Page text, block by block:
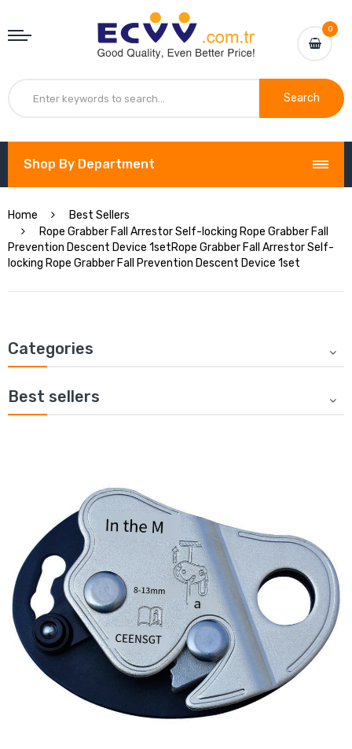
0
Search
Shop By Department
Home
Best Sellers
Rope Grabber Fall Arrestor Self-locking Rope Grabber Fall
Prevention Descent Device 1setRope Grabber Fall Arrestor Self-
locking Rope Grabber Fall Prevention Descent Device 1set
Categories
Best sellers